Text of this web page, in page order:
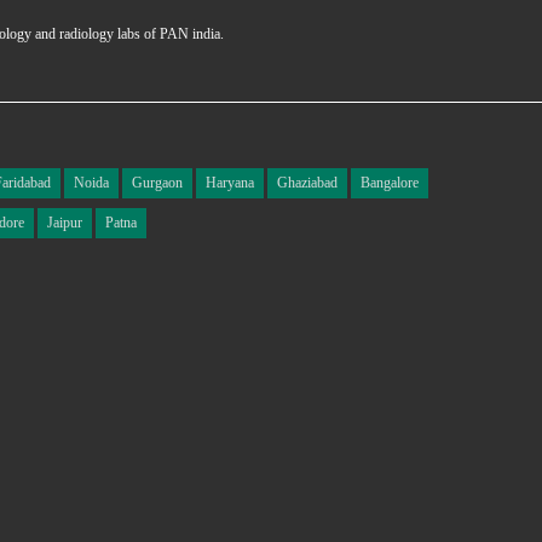
and radiology labs of PAN india.
Noida Gurgaon Haryana Ghaziabad Bangalore
Jaipur Patna